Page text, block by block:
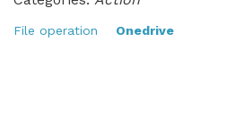
File operation Onedrive